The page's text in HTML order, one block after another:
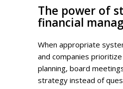
The power of
financial
When appropriate
and companies
planning, board
strategy instead of